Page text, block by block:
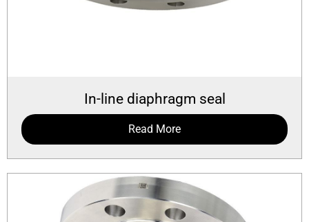
In-line diaphragm seal
Read More